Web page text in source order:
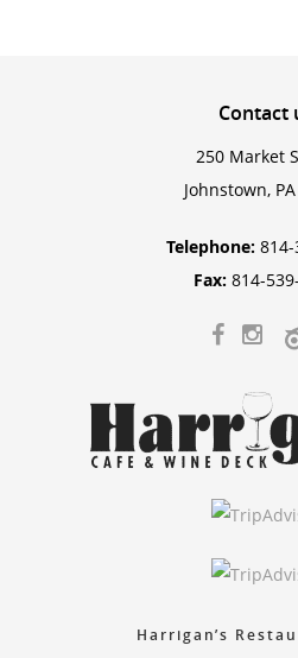
Contact
250 Market
Johnstown,
Telephone:
Fax: 814-
Harrigan’s